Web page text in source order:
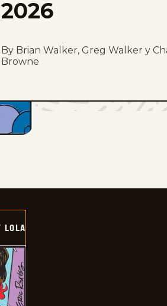
2026
By Brian Walker, Greg Walker y
Browne
LOLA